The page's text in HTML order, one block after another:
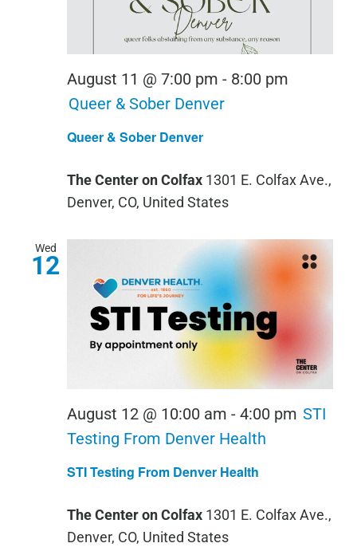
Queer & Sober Denver
August 11 @ 7:00 pm - 8:00 pm
Queer & Sober Denver
The Center on Colfax 1301 E. Colfax Ave.,
Denver, CO, United States
Wed
12
STI Testing From Denver Health
August 12 @ 10:00 am - 4:00 pm STI
Testing From Denver Health
The Center on Colfax 1301 E. Colfax Ave.,
Denver, CO, United States